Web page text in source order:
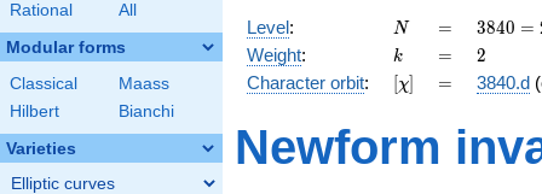
Rational All
Modular forms
Classical
Maass
Hilbert
Bianchi
Varieties
Elliptic curves
Level: N
N =
=
3840
=
2^{8}
\cdot
\cdot
5
3840 =
Weight: k
k =
= 2
2
Character orbit: [\chi]
[χ] =
= 3840.d
Newform